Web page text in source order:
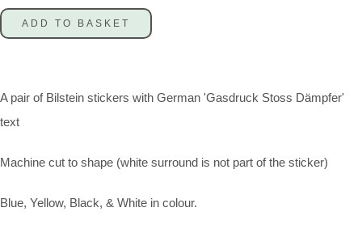
ADD TO BASKET
A pair of Bilstein stickers with German 'Gasdruck Stoss Dämpfer'
text
Machine cut to shape (white surround is not part of the sticker)
Blue, Yellow, Black, & White in colour.